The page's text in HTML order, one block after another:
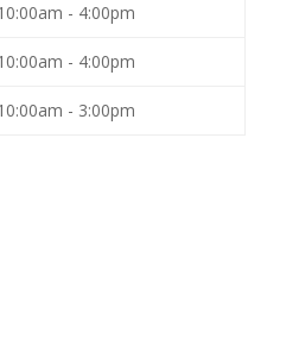
- 4:00pm
- 4:00pm
- 3:00pm